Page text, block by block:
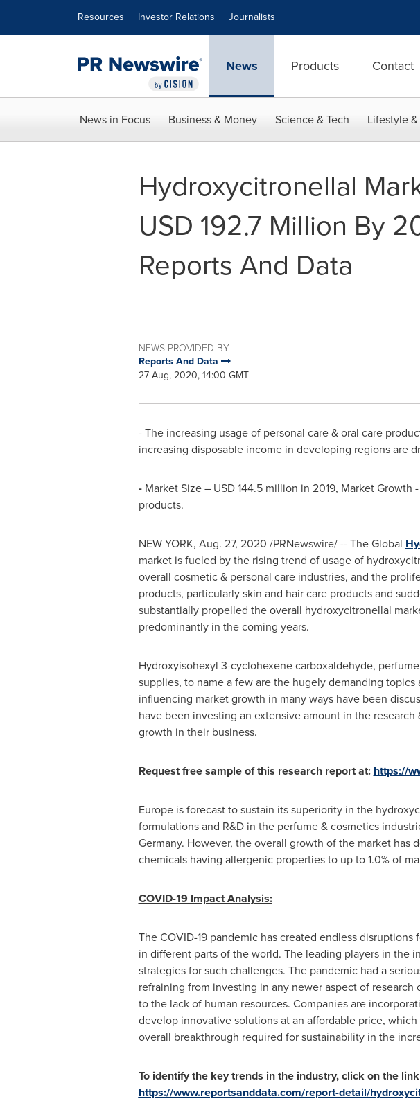
Resources Investor Relations Journalists
News Products Contact
News in Focus Business & Money Science & Tech Lifestyle
Hydroxycitronellal
USD 192.7 Million By
Reports And Data
NEWS PROVIDED BY
Reports And Data
27 Aug, 2020, 14:00 GMT
- The increasing usage of personal care & oral care
increasing disposable income in developing regions are
- Market Size – USD 144.5 million in 2019, Market Growth
products.
NEW YORK, Aug. 27, 2020 /PRNewswire/ -- The Global
market is fueled by the rising trend of usage of
overall cosmetic & personal care industries, and the
products, particularly skin and hair care products and
substantially propelled the overall hydroxycitronellal
predominantly in the coming years.
Hydroxyisohexyl 3-cyclohexene carboxaldehyde,
supplies, to name a few are the hugely demanding
influencing market growth in many ways have been
have been investing an extensive amount in the
growth in their business.
Request free sample of this research report at: https://
Europeis forecast to sustain its superiority in the
formulations and R&D in the perfume & cosmetics
Germany. However, the overall growth of the market has
chemicals having allergenic properties to up to 1.0% of
COVID-19 Impact Analysis:
The COVID-19 pandemic has created endless
in different parts of the world. The leading players in the
strategies for such challenges. The pandemic had a
refraining from investing in any newer aspect of
to the lack of human resources. Companies are
develop innovative solutions at an affordable price,
overall breakthrough required for sustainability in the
To identify the key trends in the industry, click on the
https://www.reportsanddata.com/report-detail/